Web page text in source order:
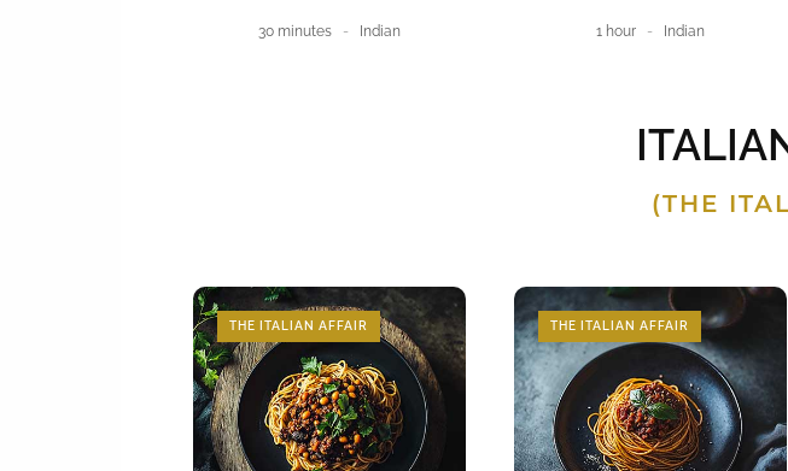
30 minutes Indian 1 hour Indian
(THE
THE ITALIAN AFFAIR THE ITALIAN AFFAIR